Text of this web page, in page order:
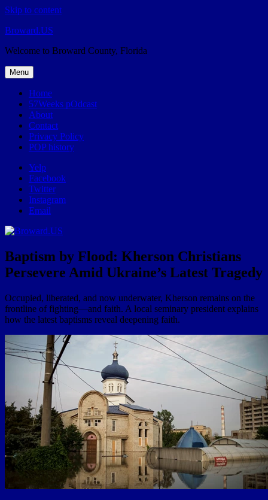
Skip to content
Broward.US
Welcome to Broward County, Florida
Menu
Home
57Weeks pOdcast
About
Contact
Privacy Policy
POP history
Yelp
Facebook
Twitter
Instagram
Email
Baptism by Flood: Kherson Christians
Persevere Amid Ukraine’s Latest Tragedy
Occupied, liberated, and now underwater, Kherson remains on the
frontline of fighting—and faith. A local seminary president explains
how the latest baptisms reveal deepening faith.